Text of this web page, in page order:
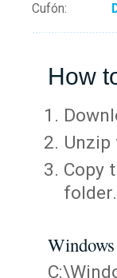
Cufón:
How
Unzip
Copy
folder.
Windows